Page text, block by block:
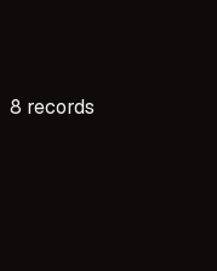
8 records